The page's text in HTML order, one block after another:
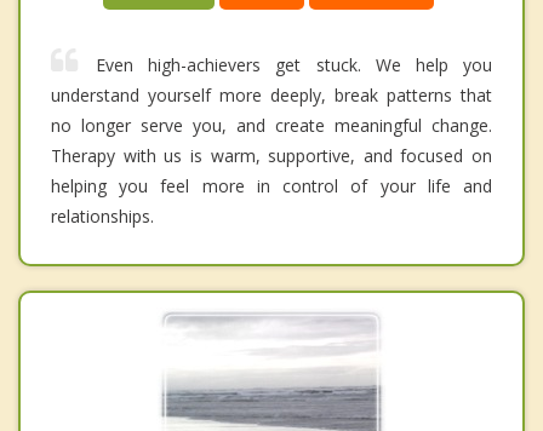
Even high-achievers get stuck. We help you
understand yourself more deeply, break patterns that
no longer serve you, and create meaningful change.
Therapy with us is warm, supportive, and focused on
helping you feel more in control of your life and
relationships.